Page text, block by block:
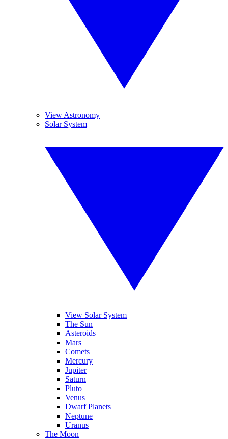
View Astronomy
Solar System
View Solar System
The Sun
Asteroids
Mars
Comets
Mercury
Jupiter
Saturn
Pluto
Venus
Dwarf Planets
Neptune
Uranus
The Moon